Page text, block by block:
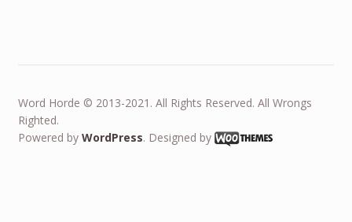
Word Horde © 2013-2021. All Rights Reserved. All Wrongs
Righted.
Powered by WordPress. Designed by